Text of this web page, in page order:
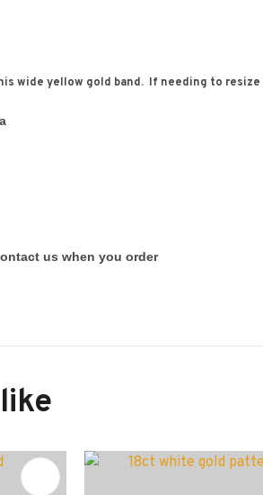
wide yellow gold band. If needing to
us when you order